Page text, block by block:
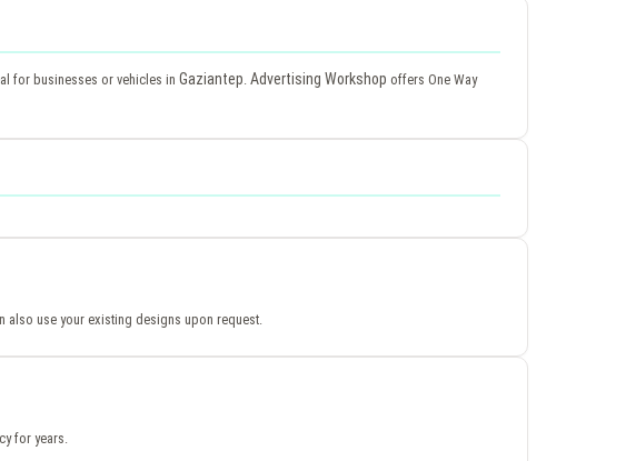
for businesses or vehicles in Gaziantep Advertising Workshop offers One Way
also use your existing designs upon request.
for years.